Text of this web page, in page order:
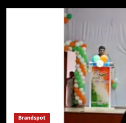
Brandspot